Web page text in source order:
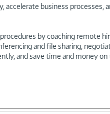
business processes,
by coaching remote
and file sharing,
and save time and money on